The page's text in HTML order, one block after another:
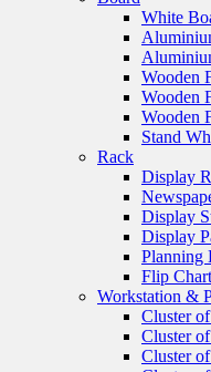
White
Wooden
Wooden
Wooden
Stand
Rack
Display
Display
Display
Planning
Flip Chart
Workstation &
Cluster of
Cluster
Cluster